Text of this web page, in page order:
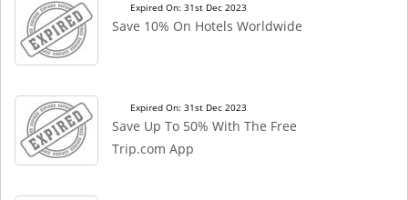
Expired On: 31st Dec 2023
Save 10% On Hotels Worldwide
Expired On: 31st Dec 2023
Save Up To 50% With The Free
Trip.com App